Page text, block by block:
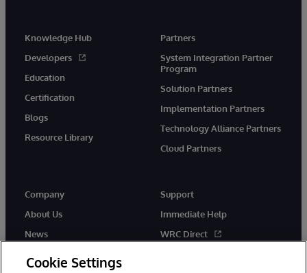
Knowledge Hub
Developers
Education
Certification
Blogs
Resource Library
Partners
System Integration Partner
Program
Solution Partners
Implementation Partners
Technology Alliance Partners
Cloud Partners
Company
About Us
News
Support
Immediate Help
WRC Direct
Cookie Settings